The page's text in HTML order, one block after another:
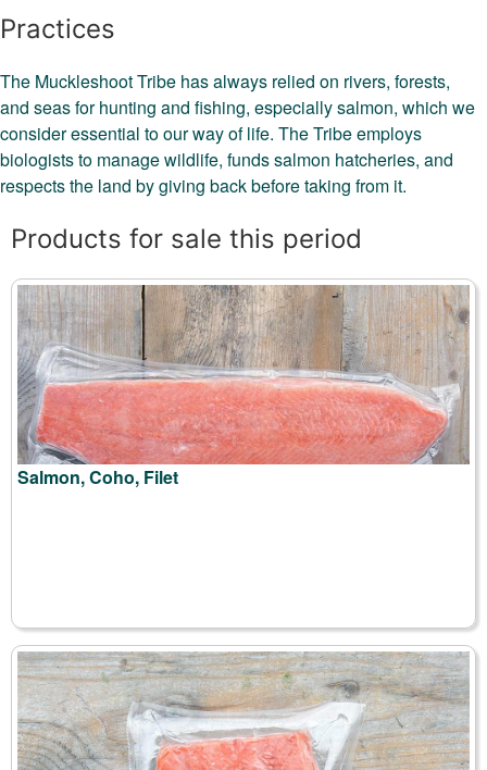
Practices
The Muckleshoot Tribe has always relied on rivers, forests,
and seas for hunting and fishing, especially salmon, which we
consider essential to our way of life. The Tribe employs
biologists to manage wildlife, funds salmon hatcheries, and
respects the land by giving back before taking from it.
Products for sale this period
Salmon, Coho, Filet